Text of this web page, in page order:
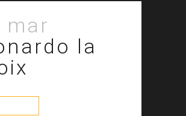
mar
la